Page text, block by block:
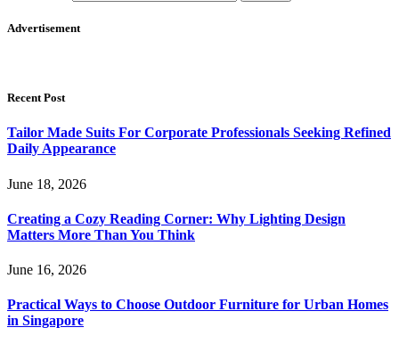
Advertisement
Recent Post
Tailor Made Suits For Corporate Professionals Seeking Refined
Daily Appearance
June 18, 2026
Creating a Cozy Reading Corner: Why Lighting Design
Matters More Than You Think
June 16, 2026
Practical Ways to Choose Outdoor Furniture for Urban Homes
in Singapore